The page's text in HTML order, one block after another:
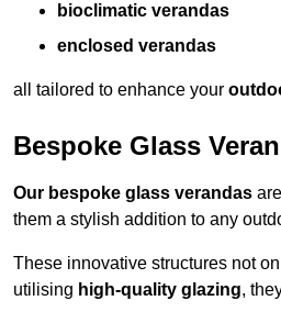
bioclimatic verandas
enclosed verandas
all tailored to enhance your
Bespoke Glass
Our bespoke glass verandas
them a stylish addition to any
These innovative structures not
utilising high-quality glazing,